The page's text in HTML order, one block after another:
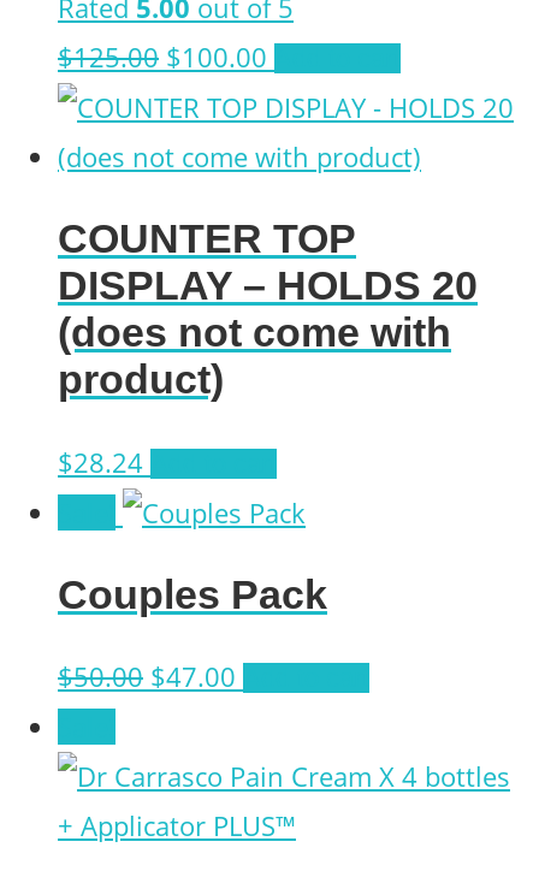
Rated 5.00 out of 5
$125.00 Original
price
was:
$100.00 Current
price
is:
COUNTER TOP
DISPLAY – HOLDS 20
(does not come with
product)
$28.24
Couples Pack
$50.00 Original
was:
$50.00.
$47.00 Current
is:
$47.00.